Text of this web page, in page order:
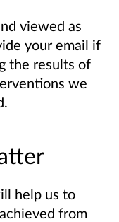
viewed as
your email if
the results of
we
help us to
from